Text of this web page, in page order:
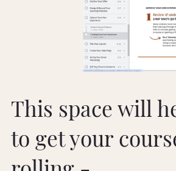
This space will
to get your